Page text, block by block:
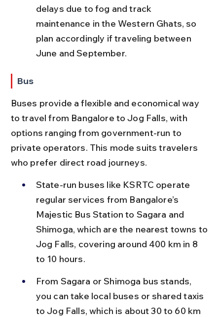
delays due to fog and track
maintenance in the Western Ghats, so
plan accordingly if traveling between
June and September.
Bus
Buses provide a flexible and economical way
to travel from Bangalore to Jog Falls, with
options ranging from government-run to
private operators. This mode suits travelers
who prefer direct road journeys.
State-run buses like KSRTC operate
regular services from Bangalore’s
Majestic Bus Station to Sagara and
Shimoga, which are the nearest towns to
Jog Falls, covering around 400 km in 8
to 10 hours.
From Sagara or Shimoga bus stands,
you can take local buses or shared taxis
to Jog Falls, which is about 30 to 60 km